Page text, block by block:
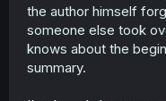
There is so much I
mindwork of these
of the time they
knew because this
the author himself
someone else took
knows about the
summary.